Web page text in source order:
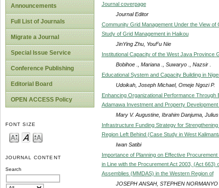
Announcements
Full List of Journals
Migrate a Journal
Special Issue Service
Conference Publishing
Editorial Board
OPEN ACCESS Policy
FONT SIZE
JOURNAL CONTENT
Search
Journal coverpage
Journal Editor
Community Grid Management Under the View
Study of Grid Management in Haikou
JinYing Zhu, YouFu Nie
Institutional Capacity of the West Java Province
Bobihoe ., Mariana ., Suwaryo ., Nazsir .
Educational System and Capacity Building in
Udoikah, Joseph Michael, Omeje Ngozi P.
Enhancing Organizational Performance
Adamawa Investment and Property
Mary V. Augustine, Ibrahim Danjuma,
Infrastructure Funding Strategy for
Region Left Behind (Case Study in West
Iwan Satibi
Importance of Planning on Effective
in Line with the Procurement Act 2003, (Act
Assemblies (MMDAS) in the Western Region of
JOSEPH ANSAH, STEPHEN NORMANYO